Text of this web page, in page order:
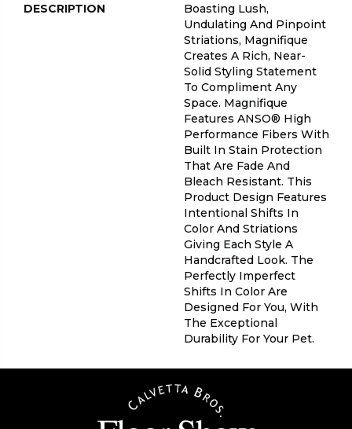
DESCRIPTION
Boasting Lush,
Undulating And Pinpoint
Striations, Magnifique
Creates A Rich, Near-
Solid Styling Statement
To Compliment Any
Space. Magnifique
Features ANSO® High
Performance Fibers With
Built In Stain Protection
That Are Fade And
Bleach Resistant. This
Product Design Features
Intentional Shifts In
Color And Striations
Giving Each Style A
Handcrafted Look. The
Perfectly Imperfect
Shifts In Color Are
Designed For You, With
The Exceptional
Durability For Your Pet.